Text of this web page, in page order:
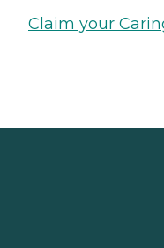
Claim your